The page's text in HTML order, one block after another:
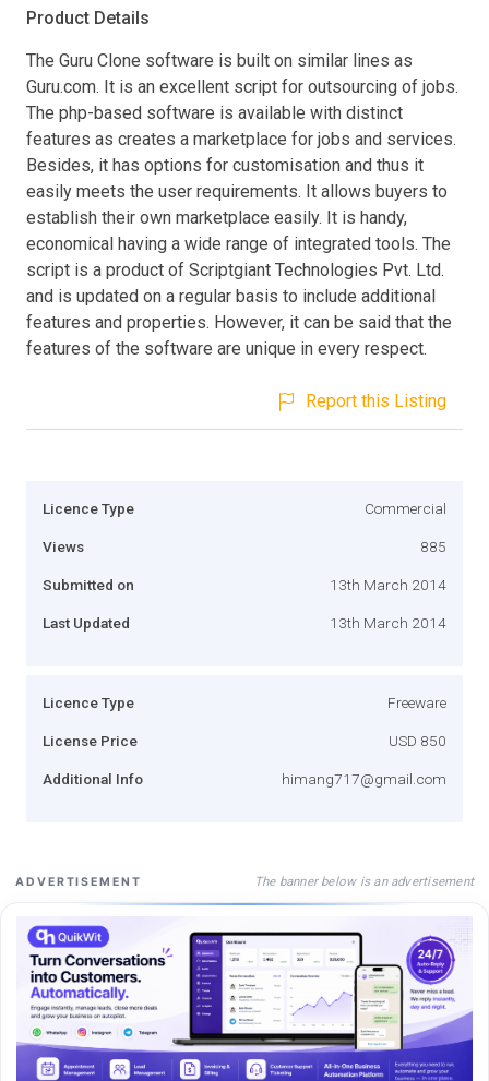
Product Details
The Guru Clone software is built on similar lines as
Guru.com. It is an excellent script for outsourcing of jobs.
The php-based software is available with distinct
features as creates a marketplace for jobs and services.
Besides, it has options for customisation and thus it
easily meets the user requirements. It allows buyers to
establish their own marketplace easily. It is handy,
economical having a wide range of integrated tools. The
script is a product of Scriptgiant Technologies Pvt. Ltd.
and is updated on a regular basis to include additional
features and properties. However, it can be said that the
features of the software are unique in every respect.
Report this Listing
Licence Type Commercial
Views 885
Submitted on 13th March 2014
Last Updated 13th March 2014
Licence Type Freeware
License Price USD 850
Additional Info himang717@gmail.com
ADVERTISEMENT The banner below is an advertisement